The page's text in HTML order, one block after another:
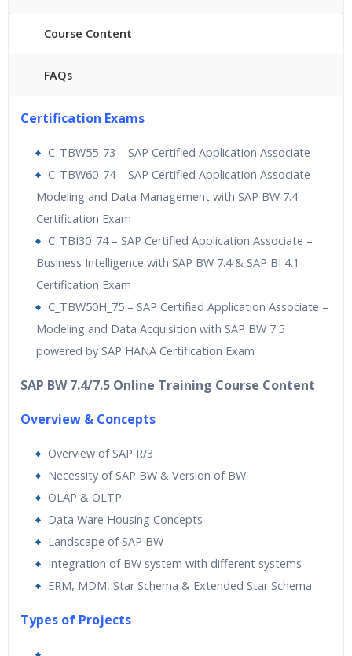
Course Content
FAQs
24/7 Support
Lifetime Access to Recorded Sessions
Real World use cases and Scenarios
Expert & Certified Trainers
Certification Exams
C_TBW55_73 – SAP Certified Application Associate
C_TBW60_74 – SAP Certified Application Associate –
Modeling and Data Management with SAP BW 7.4
Certification Exam
C_TBI30_74 – SAP Certified Application Associate –
Business Intelligence with SAP BW 7.4 & SAP BI 4.1
Certification Exam
C_TBW50H_75 – SAP Certified Application Associate –
Modeling and Data Acquisition with SAP BW 7.5
powered by SAP HANA Certification Exam
SAP BW 7.4/7.5 Online Training Course Content
Overview & Concepts
Overview of SAP R/3
Necessity of SAP BW & Version of BW
OLAP & OLTP
Data Ware Housing Concepts
Landscape of SAP BW
Integration of BW system with different systems
ERM, MDM, Star Schema & Extended Star Schema
Types of Projects